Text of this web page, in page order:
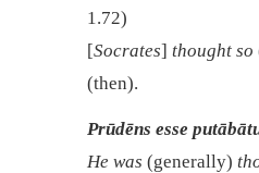
1.72)
[Socrates] thought so
(then).
Prūdēns esse
He was (generally)